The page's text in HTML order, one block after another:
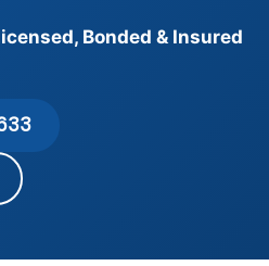
Bonded & Insured